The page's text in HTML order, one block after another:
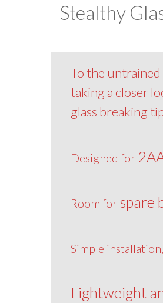
Stealthy
To the untrained
taking a closer
glass breaking
Designed for
Room for spare
Simple
Lightweight